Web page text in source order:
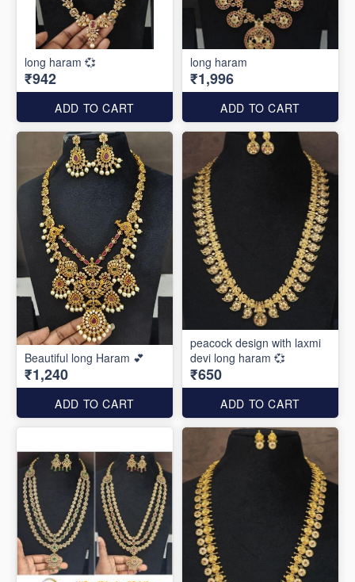
long haram 💞
₹942
ADD TO CART
long haram
₹1,996
ADD TO CART
Beautiful long Haram 💕
₹1,240
ADD TO CART
peacock design with laxmi
devi long haram 💞
₹650
ADD TO CART